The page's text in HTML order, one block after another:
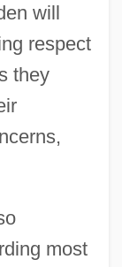
will
respect
they
most